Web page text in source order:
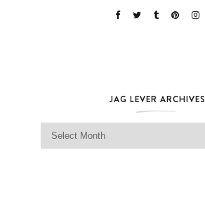
JAG LEVER ARCHIVES
Jag Lever Archives